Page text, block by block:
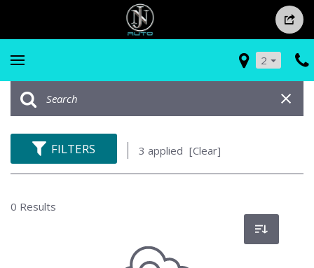
2
FILTERS 3 applied [Clear]
0 Results